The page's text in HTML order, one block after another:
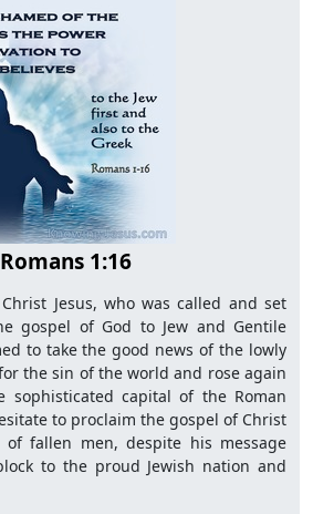
Romans 1:16
Jesus, who was called and set
gospel of God to Jew and Gentile
to take the good news of the lowly
the sin of the world and rose again
capital of the Roman
to proclaim the gospel of Christ
fallen men, despite his message
to the proud Jewish nation and